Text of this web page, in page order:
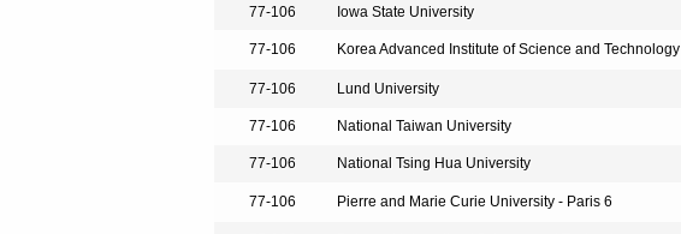
77-106 Iowa State University
77-106 Korea Advanced Institute of Science and Technology
77-106 Lund University
77-106 National Taiwan University
77-106 National Tsing Hua University
77-106 Pierre and Marie Curie University - Paris 6